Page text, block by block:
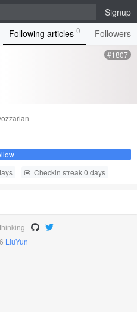
Signup
Following articles 0 Followers
#1807
Checkin streak 0 days
LiuYun